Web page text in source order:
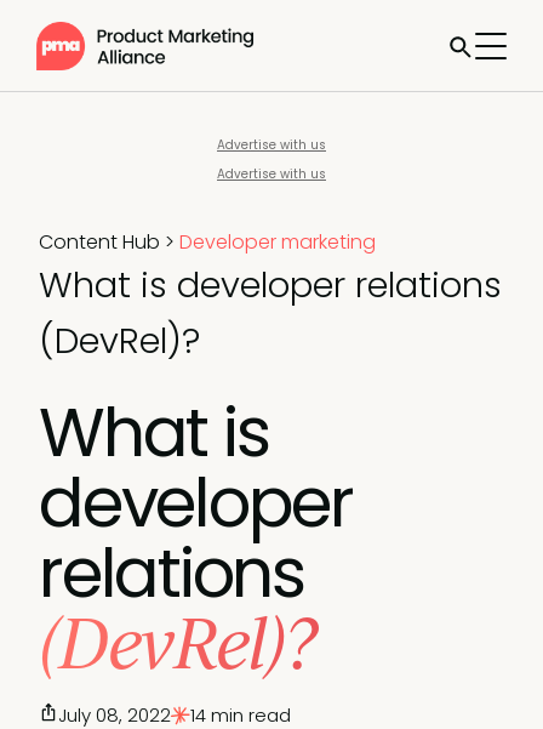
Advertise with us
Advertise with us
Content Hub > Developer marketing
What is developer relations
(DevRel)?
What is
developer
relations
(DevRel)?
July 08, 2022 14 min read